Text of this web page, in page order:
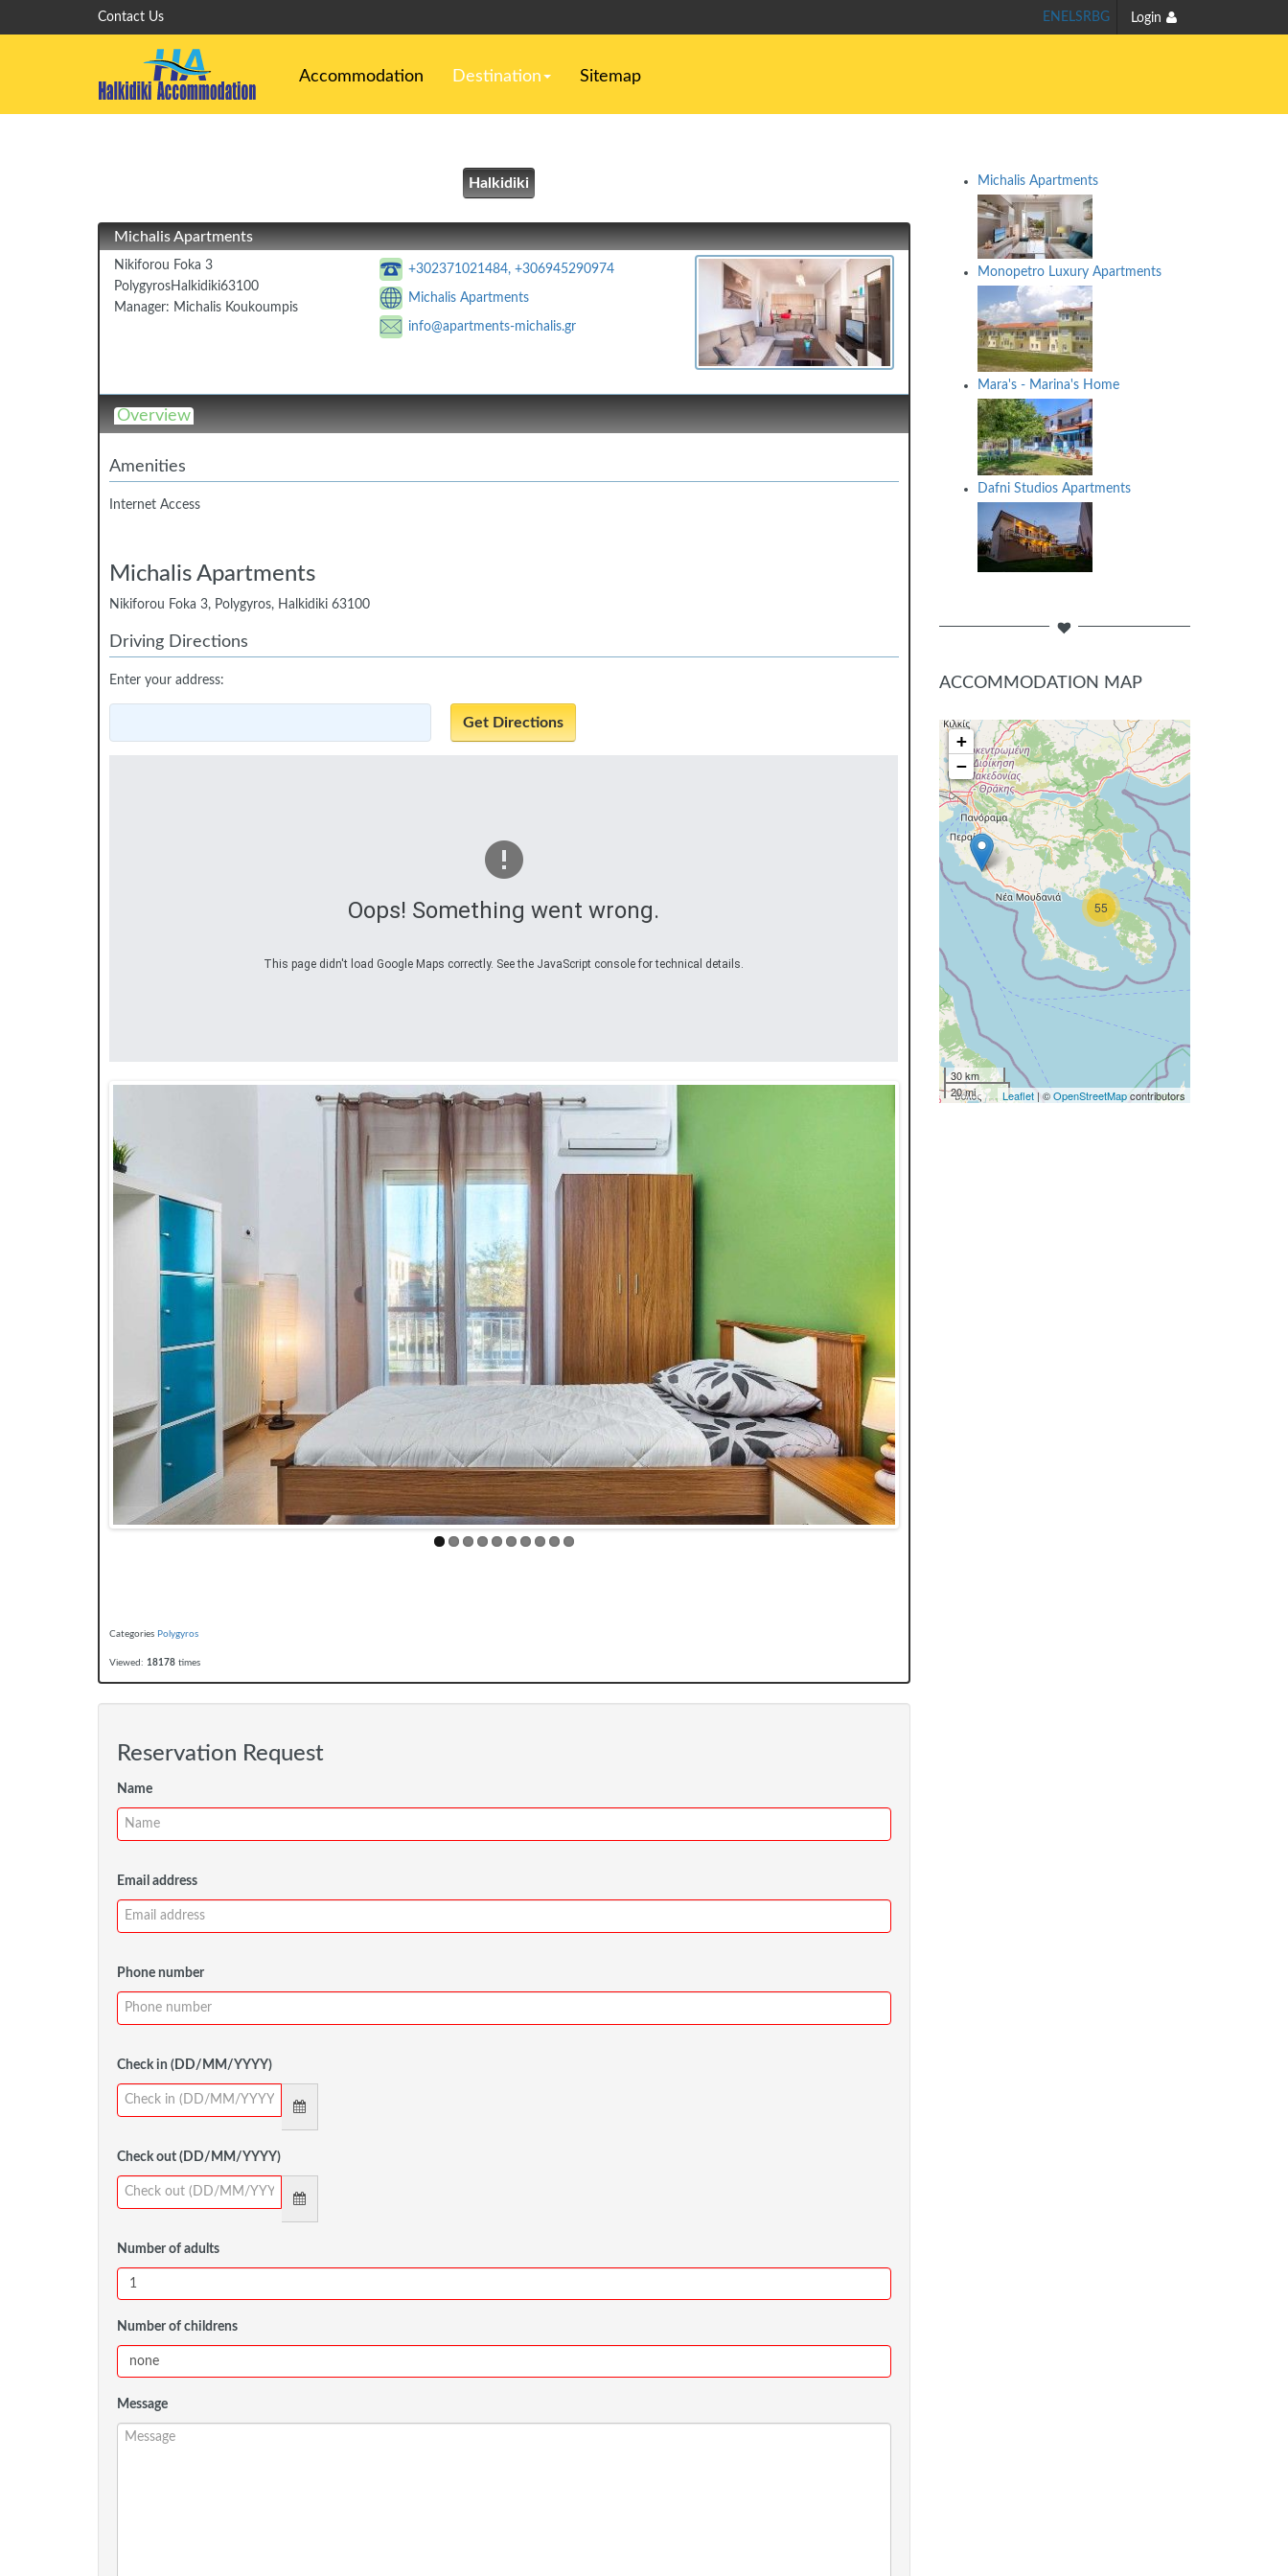
Contact Us Login
EN ELSRBG
Accommodation Destination Sitemap
Halkidiki
Michalis Apartments
Nikiforou Foka 3
PolygyrosHalkidiki63100
Manager: Michalis Koukoumpis
+302371021484, +306945290974
Michalis Apartments
info@apartments-michalis.gr
Overview
Amenities
Internet Access
Michalis Apartments
Nikiforou Foka 3, Polygyros, Halkidiki 63100
Driving Directions
Enter your address:
Oops! Something went wrong.
This page didn't load Google Maps correctly. See the JavaScript console for technical details.
Categories Polygyros
Viewed: 18178 times
Reservation Request
Name
Email address
Phone number
Check in (DD/MM/YYYY)
Check out (DD/MM/YYYY)
Number of adults
Number of childrens
Message
Michalis Apartments
Monopetro Luxury Apartments
Mara's - Marina's Home
Dafni Studios Apartments
ACCOMMODATION MAP
55
+
−
30 km
20 mi
Leaflet | ©OpenStreetMapcontributors